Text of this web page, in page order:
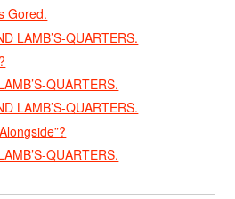
Gored.
LAMB’S-QUARTERS.
QUARTERS.
LAMB’S-QUARTERS.
QUARTERS.